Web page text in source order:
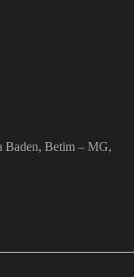
Baden, Betim – MG,